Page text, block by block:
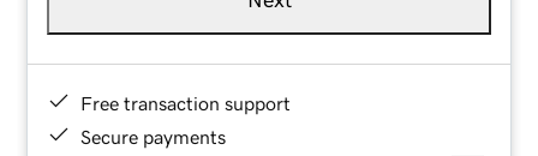
Free transaction support
Secure payments